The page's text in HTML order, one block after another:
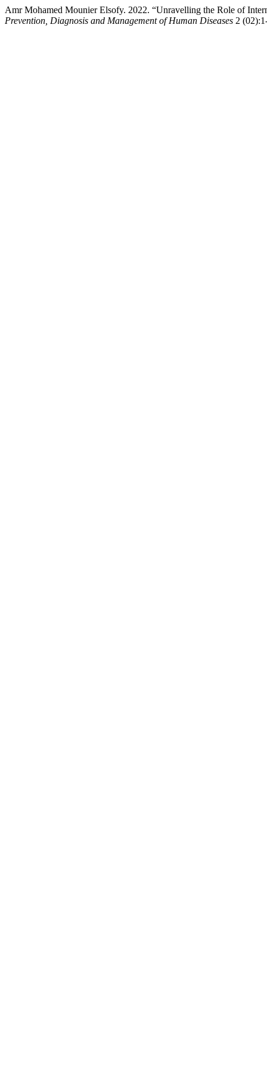
Amr Mohamed Mounier Elsofy. 2022. “Unravelling the Role of
Prevention, Diagnosis and Management of Human Diseases 2